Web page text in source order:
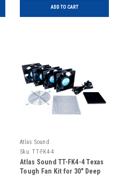
ADD TO CART
Atlas Sound
Sku: TT-FK4-4
Atlas Sound TT-FK4-4 Texas
Tough Fan Kit for 30" Deep